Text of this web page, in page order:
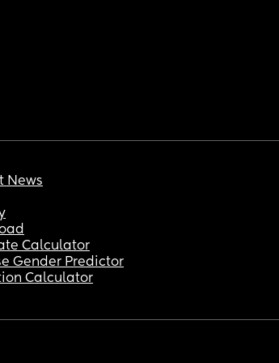
News
Calculator
Gender Predictor
Calculator